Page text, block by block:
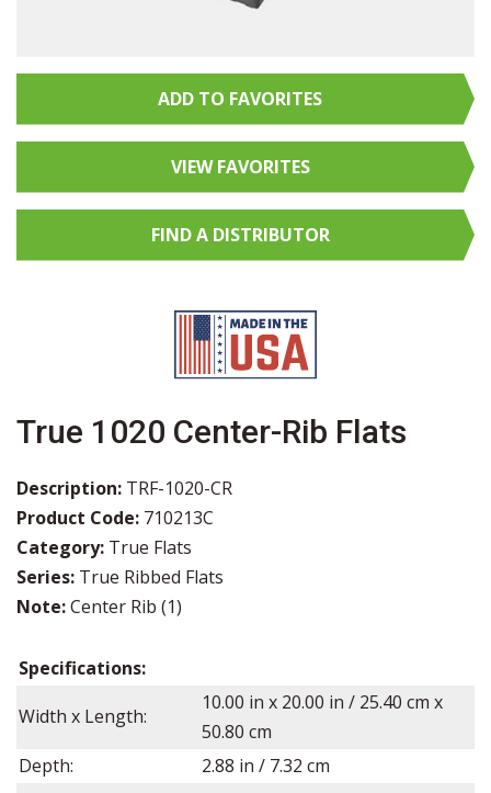
ADD TO FAVORITES
VIEW FAVORITES
FIND A DISTRIBUTOR
True 1020 Center-Rib Flats
Description: TRF-1020-CR
Product Code: 710213C
Category: True Flats
Series: True Ribbed Flats
Note:Center Rib (1)
Specifications:
Width x Length:
10.00 in x 20.00 in / 25.40 cm x
50.80 cm
Depth:
2.88 in / 7.32 cm